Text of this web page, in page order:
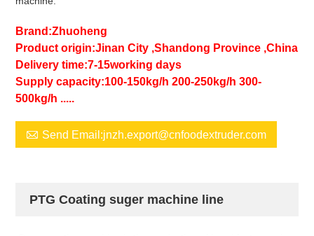
Brand:Zhuoheng
Product origin:Jinan City ,Shandong Province ,China
Delivery time:7-15working days
Supply capacity:100-150kg/h 200-250kg/h 300-
500kg/h .....
 Send Email:jnzh.export@cnfoodextruder.com
PTG Coating suger machine line